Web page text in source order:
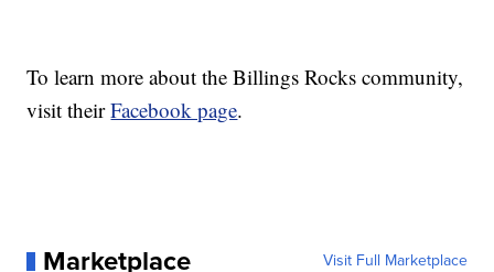
To learn more about the Billings Rocks community,
visit theirFacebook page.
Marketplace Visit Full Marketplace